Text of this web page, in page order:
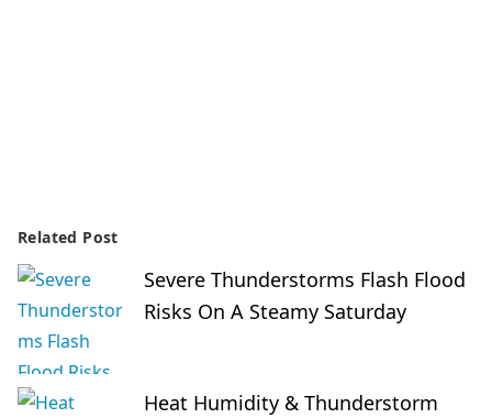
Related Post
Severe Thunderstorms Flash Flood
Risks On A Steamy Saturday
Heat Humidity & Thunderstorm